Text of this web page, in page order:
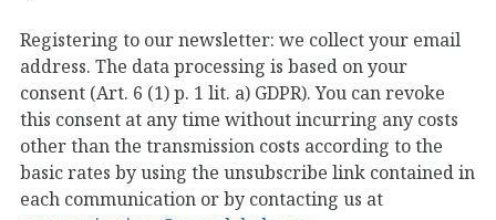
Registering to our newsletter: we collect your email
address. The data processing is based on your
consent (Art. 6 (1) p. 1 lit. a) GDPR). You can revoke
this consent at any time without incurring any costs
other than the transmission costs according to the
basic rates by using the unsubscribe link contained in
each communication or by contacting us at